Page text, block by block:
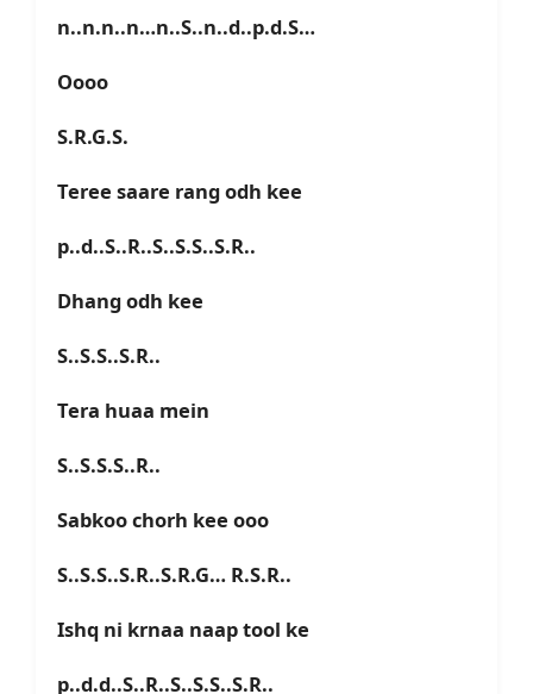
n..n.n..n…n..S..n..d..p.d.S…
Oooo
S.R.G.S.
Teree saare rang odh kee
p..d..S..R..S..S.S..S.R..
Dhang odh kee
S..S.S..S.R..
Tera huaa mein
S..S.S.S..R..
Sabkoo chorh kee ooo
S..S.S..S.R..S.R.G… R.S.R..
Ishq ni krnaa naap tool ke
p..d.d..S..R..S..S.S..S.R..